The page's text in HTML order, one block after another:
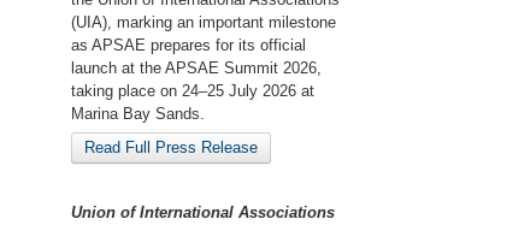
(UIA), marking an important milestone
as APSAE prepares for its official
launch at the APSAE Summit 2026,
taking place on 24–25 July 2026 at
Marina Bay Sands.
Read Full Press Release
Union of International Associations